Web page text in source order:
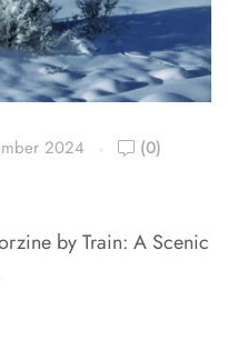
2024 (0)
by Train: A Scenic